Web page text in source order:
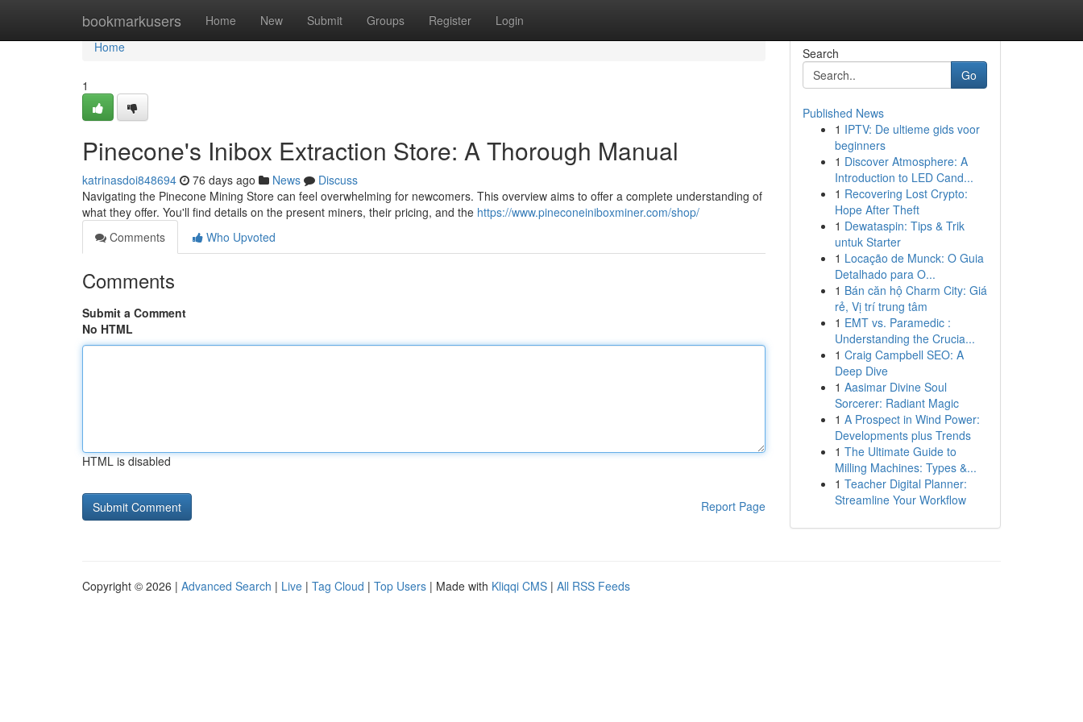
bookmarkusers Home New Submit Groups Register Login
Home
Home
1
Pinecone's Inibox Extraction Store: A Thorough Manual
katrinasdoi848694 76 days ago News
Discuss
Navigating the Pinecone Mining Store can feel overwhelming for newcomers. This overview aims to offer a complete understanding of
what they offer. You'll find details on the present miners, their pricing, and the https://www.pineconeiniboxminer.com/shop/
Comments
Who Upvoted
Comments
Submit a Comment
No HTML
HTML is disabled
Report Page
Search
Go
Published News
1 IPTV: De ultieme gids voor
beginners
1 Discover Atmosphere: A
Introduction to LED Cand...
1 Recovering Lost Crypto:
Hope After Theft
1 Dewataspin: Tips & Trik
untuk Starter
1 Locação de Munck: O Guia
Detalhado para O...
1 Bán căn hộ Charm City: Giá
rẻ, Vị trí trung tâm
1 EMT vs. Paramedic :
Understanding the Crucia...
1 Craig Campbell SEO: A
Deep Dive
1 Aasimar Divine Soul
Sorcerer: Radiant Magic
1 A Prospect in Wind Power:
Developments plus Trends
1 The Ultimate Guide to
Milling Machines: Types &...
1 Teacher Digital Planner:
Streamline Your Workflow
Copyright © 2026 | Advanced Search | Live | Tag Cloud | Top Users | Made with Kliqqi CMS | All RSS Feeds